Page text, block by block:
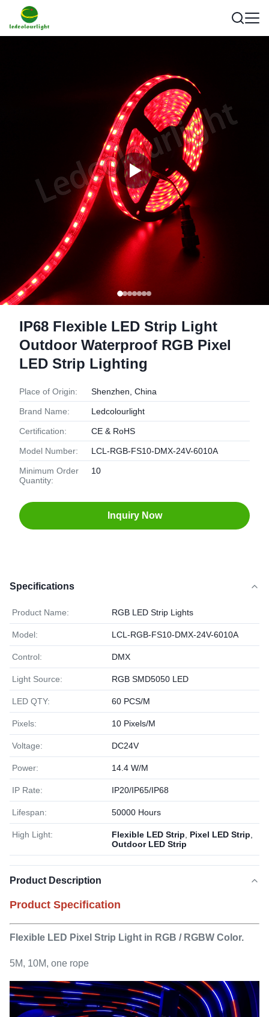
IP68 Flexible LED Strip Light
Outdoor Waterproof RGB Pixel
LED Strip Lighting
Place of Origin: Shenzhen, China
Brand Name: Ledcolourlight
Certification: CE & RoHS
Model Number: LCL-RGB-FS10-DMX-24V-6010A
Minimum Order
Quantity:
10
Inquiry Now
Specifications
Product Name: RGB LED Strip Lights
Model: LCL-RGB-FS10-DMX-24V-6010A
Control: DMX
Light Source: RGB SMD5050 LED
LED QTY: 60 PCS/M
Pixels: 10 Pixels/M
Voltage: DC24V
Power: 14.4 W/M
IP Rate: IP20/IP65/IP68
Lifespan: 50000 Hours
High Light: Flexible LED Strip Pixel LED Strip
Outdoor LED Strip
Product Description
Product Specification
Flexible LED Pixel Strip Light in RGB / RGBW Color.
5M, 10M, one rope